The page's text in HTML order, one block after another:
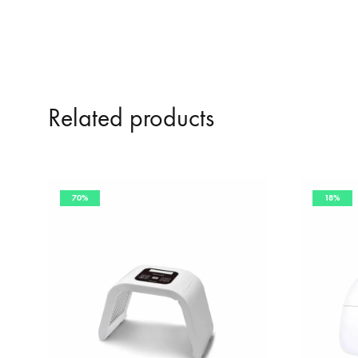
Related products
70% 18%